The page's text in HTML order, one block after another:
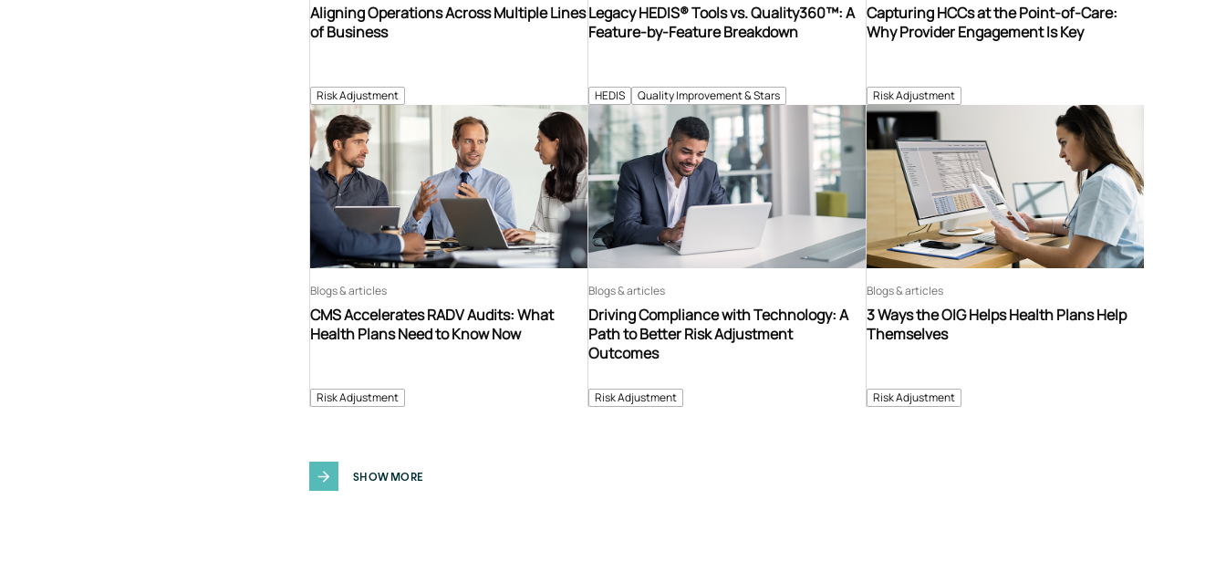
Risk Adjustment
Aligning Operations Across Multiple Lines
of Business
HEDIS Quality Improvement & Stars
Legacy HEDIS® Tools vs. Quality360™: A
Feature-by-Feature Breakdown
Risk Adjustment
Capturing HCCs at the Point-of-Care:
Why Provider Engagement Is Key
Risk Adjustment
CMS Accelerates RADV Audits: What
Health Plans Need to Know Now
Blogs & articles
Risk Adjustment
Driving Compliance with Technology: A
Path to Better Risk Adjustment
Outcomes
Blogs & articles
Risk Adjustment
3 Ways the OIG Helps Health Plans Help
Themselves
Blogs & articles
SHOW MORE